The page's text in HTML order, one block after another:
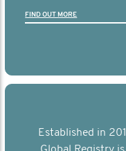
FIND OUT MORE
Established in